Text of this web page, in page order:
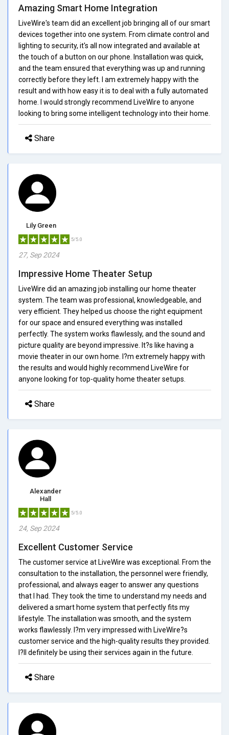
Amazing Smart Home Integration
LiveWire's team did an excellent job bringing all of our smart
devices together into one system. From climate control and
lighting to security, it's all now integrated and available at
the touch of a button on our phone. Installation was quick,
and the team ensured that everything was up and running
correctly before they left. I am extremely happy with the
result and with how easy it is to deal with a fully automated
home. I would strongly recommend LiveWire to anyone
looking to bring some intelligent technology into their home.
Share
Lily Green
5/5.0
27, Sep 2024
Impressive Home Theater Setup
LiveWire did an amazing job installing our home theater
system. The team was professional, knowledgeable, and
very efficient. They helped us choose the right equipment
for our space and ensured everything was installed
perfectly. The system works flawlessly, and the sound and
picture quality are beyond impressive. It?s like having a
movie theater in our own home. I?m extremely happy with
the results and would highly recommend LiveWire for
anyone looking for top-quality home theater setups.
Share
Alexander
Hall
5/5.0
24, Sep 2024
Excellent Customer Service
The customer service at LiveWire was exceptional. From the
consultation to the installation, the personnel were friendly,
professional, and always eager to answer any questions
that I had. They took the time to understand my needs and
delivered a smart home system that perfectly fits my
lifestyle. The installation was smooth, and the system
works flawlessly. I?m very impressed with LiveWire?s
customer service and the high-quality results they provided.
I?ll definitely be using their services again in the future.
Share